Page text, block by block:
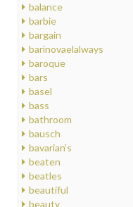
balance
barbie
bargain
barinovaelalways
baroque
bars
basel
bass
bathroom
bausch
bavarian's
beaten
beatles
beautiful
beauty